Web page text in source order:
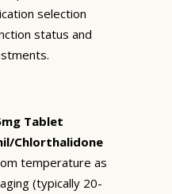
selection
status and
Tablet
Chlorthalidone
temperature as
(typically 20-